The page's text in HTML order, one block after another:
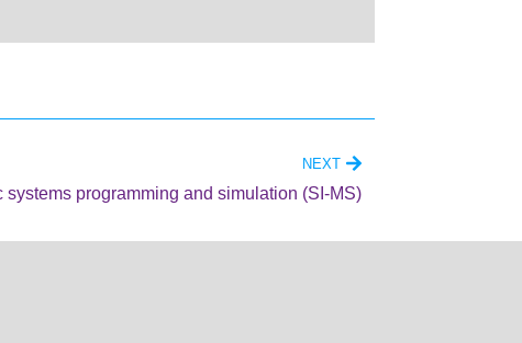
NEXT
systems programming and simulation (SI-MS)